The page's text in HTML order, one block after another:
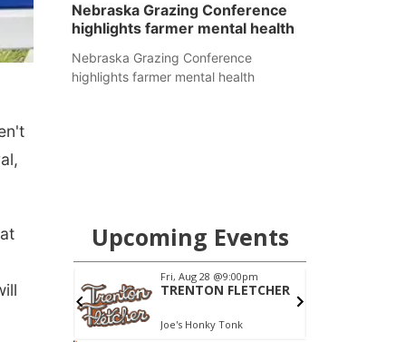
Nebraska Grazing Conference
highlights farmer mental health
Nebraska Grazing Conference
highlights farmer mental health